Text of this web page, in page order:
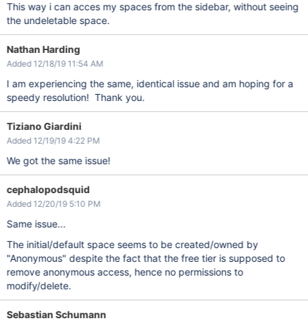
This way i can acces my spaces from the sidebar, without seeing
the undeletable space.
Nathan Harding
Added 12/18/19 11:54 AM
I am experiencing the same, identical issue and am hoping for a
speedy resolution! Thank you.
Tiziano Giardini
Added 12/19/19 4:22 PM
We got the same issue!
cephalopodsquid
Added 12/20/19 5:10 PM
Same issue...
The initial/default space seems to be created/owned by
"Anonymous" despite the fact that the free tier is supposed to
remove anonymous access, hence no permissions to
modify/delete.
Sebastian Schumann